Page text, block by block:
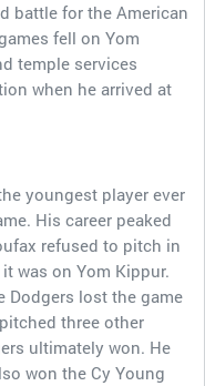
battle for the American
fell on Yom
temple services
when he arrived at
youngest player ever
His career peaked
refused to pitch in
was on Yom Kippur.
Dodgers lost the game
three other
ultimately won. He
won the Cy Young